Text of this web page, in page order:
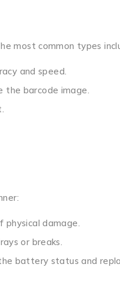
most common types
and speed.
the barcode image.
damage.
or breaks.
battery status and